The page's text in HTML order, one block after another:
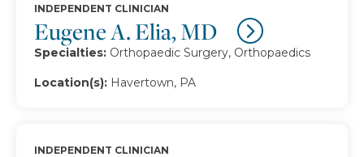
Eugene A. Elia, MD
INDEPENDENT CLINICIAN
Specialties: Orthopaedic Surgery, Orthopaedics
Location(s): Havertown, PA
INDEPENDENT CLINICIAN